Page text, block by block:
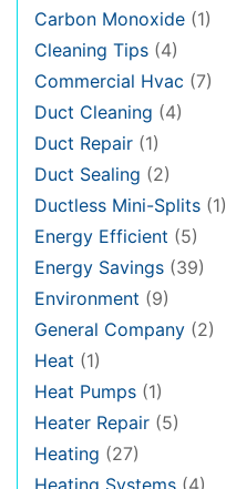
Carbon Monoxide (1)
Cleaning Tips (4)
Commercial Hvac (7)
Duct Cleaning (4)
Duct Repair (1)
Duct Sealing (2)
Ductless Mini-Splits (1)
Energy Efficient (5)
Energy Savings (39)
Environment (9)
General Company (2)
Heat (1)
Heat Pumps (1)
Heater Repair (5)
Heating (27)
Heating Systems (4)